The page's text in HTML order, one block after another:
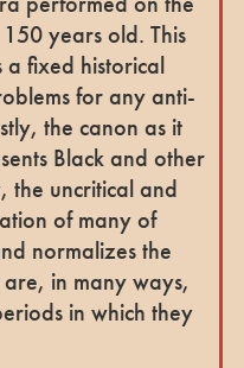
years old. This
fixed historical
for any anti-
the canon as it
Black and other
the uncritical and
of many of
normalizes the
are, in many ways,
in which they